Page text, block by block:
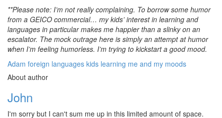
**Please note: I’m not really complaining. To borrow some humor
from a GEICO commercial… my kids’ interest in learning and
languages in particular makes me happier than a slinky on an
escalator. The mock outrage here is simply an attempt at humor
when I’m feeling humorless. I’m trying to kickstart a good mood.
Adam foreign languages kids learning me and my moods
About author
John
I'm sorry but I can't sum me up in this limited amount of space.